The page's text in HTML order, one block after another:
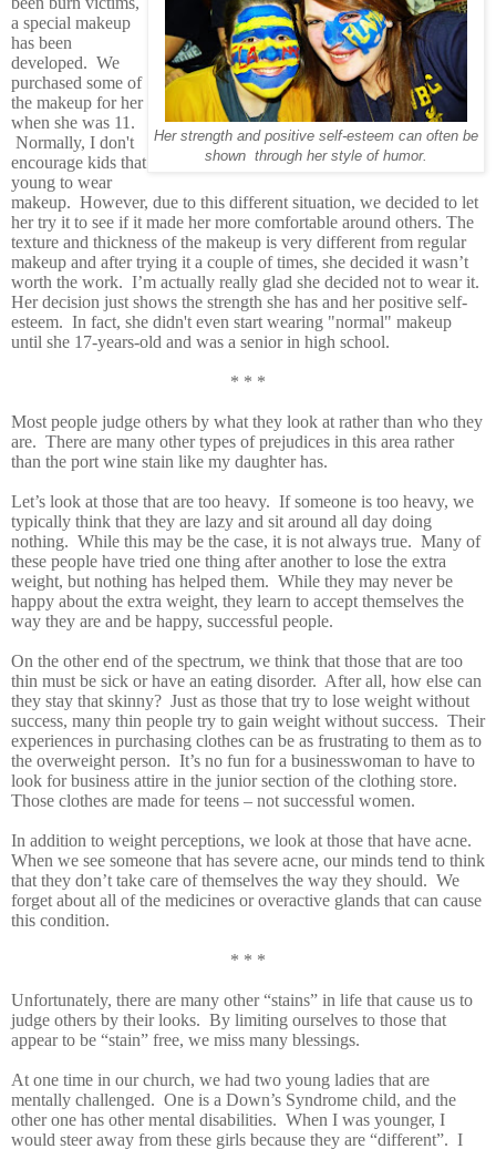
Her strength and positive self-esteem can often be
shown through her style of humor.
a special makeup
has been
developed. We
purchased some of
the makeup for her
when she was 11.
Normally, I don't
encourage kids that
young to wear
makeup. However, due to this different situation, we decided to let
her try it to see if it made her more comfortable around others. The
texture and thickness of the makeup is very different from regular
makeup and after trying it a couple of times, she decided it wasn’t
worth the work. I’m actually really glad she decided not to wear it.
Her decision just shows the strength she has and her positive self-
esteem. In fact, she didn't even start wearing "normal" makeup
until she 17-years-old and was a senior in high school.
* * *
Most people judge others by what they look at rather than who they
are. There are many other types of prejudices in this area rather
than the port wine stain like my daughter has.
Let’s look at those that are too heavy. If someone is too heavy, we
typically think that they are lazy and sit around all day doing
nothing. While this may be the case, it is not always true. Many of
these people have tried one thing after another to lose the extra
weight, but nothing has helped them. While they may never be
happy about the extra weight, they learn to accept themselves the
way they are and be happy, successful people.
On the other end of the spectrum, we think that those that are too
thin must be sick or have an eating disorder. After all, how else can
they stay that skinny? Just as those that try to lose weight without
success, many thin people try to gain weight without success. Their
experiences in purchasing clothes can be as frustrating to them as to
the overweight person. It’s no fun for a businesswoman to have to
look for business attire in the junior section of the clothing store.
Those clothes are made for teens – not successful women.
In addition to weight perceptions, we look at those that have acne.
When we see someone that has severe acne, our minds tend to think
that they don’t take care of themselves the way they should. We
forget about all of the medicines or overactive glands that can cause
this condition.
* * *
Unfortunately, there are many other “stains” in life that cause us to
judge others by their looks. By limiting ourselves to those that
appear to be “stain” free, we miss many blessings.
At one time in our church, we had two young ladies that are
mentally challenged. One is a Down’s Syndrome child, and the
other one has other mental disabilities. When I was younger, I
would steer away from these girls because they are “different”. I